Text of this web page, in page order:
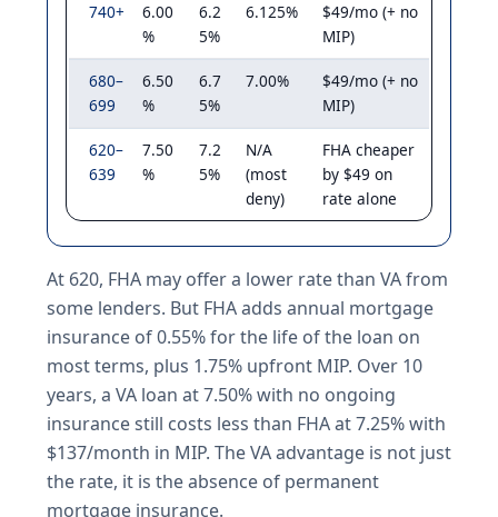
740+
6.00
%
6.2
5%
6.125%
$49/mo (+ no
MIP)
680–
699
6.50
%
6.7
5%
7.00%
$49/mo (+ no
MIP)
620–
639
7.50
%
7.2
5%
N/A
(most
deny)
FHA cheaper
by $49 on
rate alone
At 620, FHA may offer a lower rate than VA from
some lenders. But FHA adds annual mortgage
insurance of 0.55% for the life of the loan on
most terms, plus 1.75% upfront MIP. Over 10
years, a VA loan at 7.50% with no ongoing
insurance still costs less than FHA at 7.25% with
$137/month in MIP. The VA advantage is not just
the rate, it is the absence of permanent
mortgage insurance.